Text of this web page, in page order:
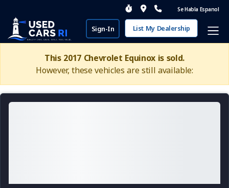
Se Habla Espanol
Sign-In List My Dealership
This 2017 Chevrolet Equinox is sold.
However, these vehicles are still available: